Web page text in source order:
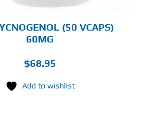
(50 VCAPS)
60MG
$68.95
Add to wishlist